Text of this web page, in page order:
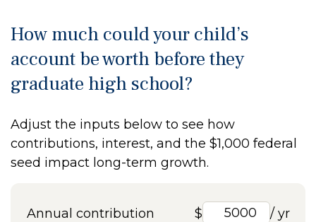
How much could your child’s
account be worth before they
graduate high school?
Adjust the inputs below to see how
contributions, interest, and the $1,000 federal
seed impact long-term growth.
Annual contribution $ / yr